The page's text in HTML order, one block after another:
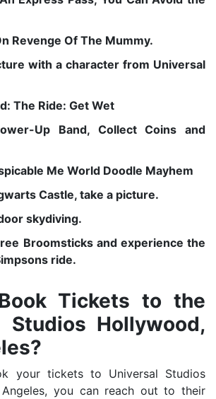
Revenge Of The Mummy.
with a character from Universal
The Ride: Get Wet
Up Band, Collect Coins and
Me World Doodle Mayhem
Castle, take a picture.
skydiving.
Broomsticks and experience the
ride.
Tickets to the
Studios Hollywood,
your tickets to Universal Studios
you can reach out to their